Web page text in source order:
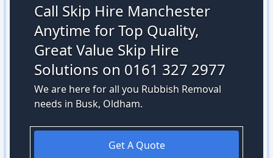
Call Skip Hire Manchester
Anytime for Top Quality,
Great Value Skip Hire
Solutions on 0161 327 2977
We are here for all you Rubbish Removal
needs in Busk, Oldham.
Get A Quote